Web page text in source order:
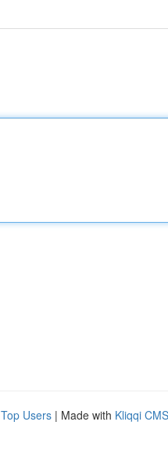
Top Users | Made with Kliqqi CMS